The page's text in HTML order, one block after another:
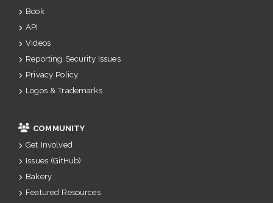
Book
API
Videos
Reporting Security Issues
Privacy Policy
Logos & Trademarks
COMMUNITY
Get Involved
Issues (GitHub)
Bakery
Featured Resources